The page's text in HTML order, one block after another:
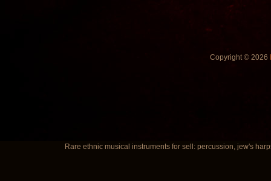
Copyright © 2026
Rare ethnic musical instruments for sell: percussion, jew's